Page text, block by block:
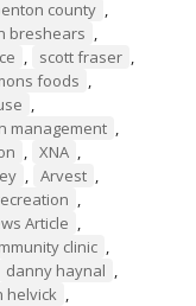
county ,
breshears ,
, scott fraser ,
foods ,
,
management ,
, XNA ,
, Arvest ,
,
Article ,
clinic ,
danny haynal ,
helvick ,